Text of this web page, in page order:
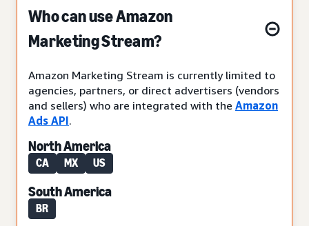
Who can use Amazon
Marketing Stream?
Amazon Marketing Stream is currently limited to
agencies, partners, or direct advertisers (vendors
and sellers) who are integrated with the Amazon
Ads API.
North America
CA MX US
South America
BR